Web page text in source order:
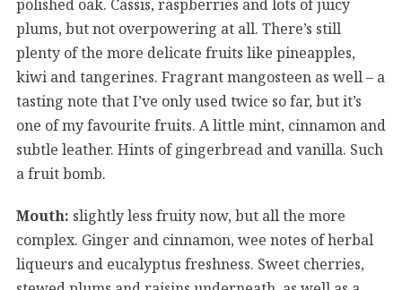
polished oak. Cassis, raspberries and lots of juicy
plums, but not overpowering at all. There’s still
plenty of the more delicate fruits like pineapples,
kiwi and tangerines. Fragrant mangosteen as well – a
tasting note that I’ve only used twice so far, but it’s
one of my favourite fruits. A little mint, cinnamon and
subtle leather. Hints of gingerbread and vanilla. Such
a fruit bomb.
Mouth: slightly less fruity now, but all the more
complex. Ginger and cinnamon, wee notes of herbal
liqueurs and eucalyptus freshness. Sweet cherries,